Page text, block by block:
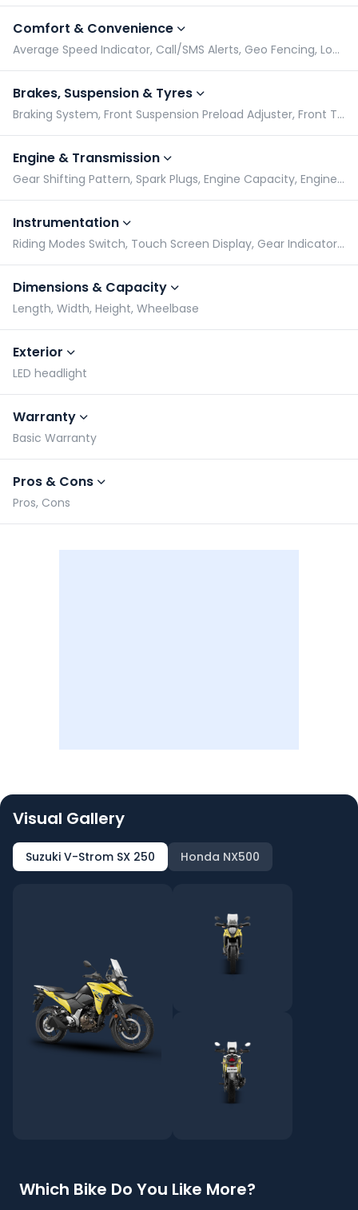
Comfort & Convenience
Average Speed Indicator, Call/SMS Alerts, Geo Fencing, Low Battery Indicator
Brakes, Suspension & Tyres
Braking System, Front Suspension Preload Adjuster, Front Tyre Pressure (Rider), Front Tyre Pressure (Rider & Pillion)
Engine & Transmission
Gear Shifting Pattern, Spark Plugs, Engine Capacity, Engine Type
Instrumentation
Riding Modes Switch, Touch Screen Display, Gear Indicator, Tachometer
Dimensions & Capacity
Length, Width, Height, Wheelbase
Exterior
LED headlight
Warranty
Basic Warranty
Pros & Cons
Pros, Cons
Visual Gallery
Suzuki V-Strom SX 250 Honda NX500
Which Bike Do You Like More?